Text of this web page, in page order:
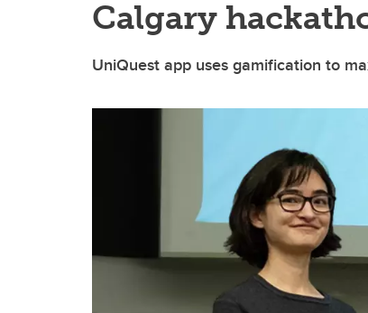
Calgary
UniQuest app uses gamification to